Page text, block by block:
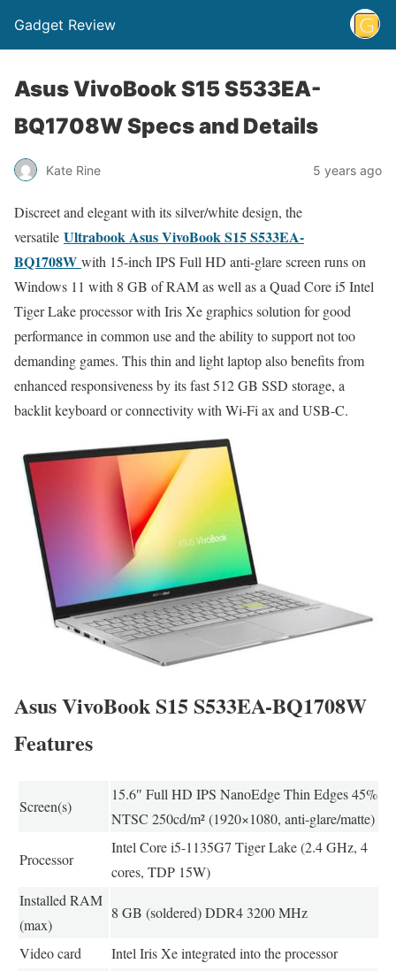
Gadget Review
Asus VivoBook S15 S533EA-
BQ1708W Specs and Details
Kate Rine 5 years ago
Discreet and elegant with its silver/white design, the
versatile Ultrabook Asus VivoBook S15 S533EA-
BQ1708W with 15-inch IPS Full HD anti-glare screen runs on
Windows 11 with 8 GB of RAM as well as a Quad Core i5 Intel
Tiger Lake processor with Iris Xe graphics solution for good
performance in common use and the ability to support not too
demanding games. This thin and light laptop also benefits from
enhanced responsiveness by its fast 512 GB SSD storage, a
backlit keyboard or connectivity with Wi-Fi ax and USB-C.
Asus VivoBook S15 S533EA-BQ1708W
Features
Screen(s)
15.6″ Full HD IPS NanoEdge Thin Edges 45%
NTSC 250cd/m² (1920×1080, anti-glare/matte)
Processor
Intel Core i5-1135G7 Tiger Lake (2.4 GHz, 4
cores, TDP 15W)
Installed RAM
(max)
8 GB (soldered) DDR4 3200 MHz
Video card
Intel Iris Xe integrated into the processor